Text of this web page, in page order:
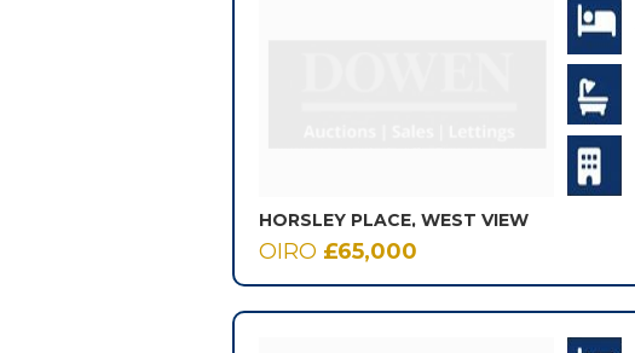
HORSLEY PLACE, WEST VIEW
OIRO £65,000